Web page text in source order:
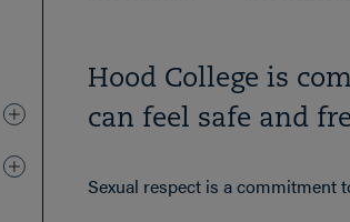
Hood College is
can feel safe and
Sexual respect is a